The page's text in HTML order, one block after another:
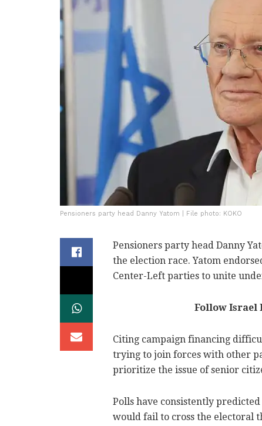
Pensioners party head Danny Yatom | File photo: KOKO
Pensioners party head Danny
the election race. Yatom
Center-Left parties to unite
Follow Israel
Citing campaign financing
trying to join forces with other
prioritize the issue of senior
Polls have consistently
would fail to cross the electoral